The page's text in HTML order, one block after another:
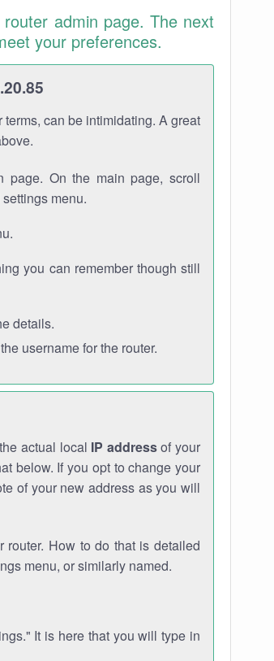
admin page. The next
your preferences.
can be intimidating. A great
page. On the main page, scroll
menu.
you can remember though still
details.
username for the router.
actual local IP addressof your
below. If you opt to change your
of your new address as you will
router. How to do that is detailed
menu, or similarly named.
It is here that you will type in